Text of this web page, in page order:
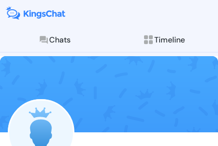
Chats Timeline
Follow
Explore posts &